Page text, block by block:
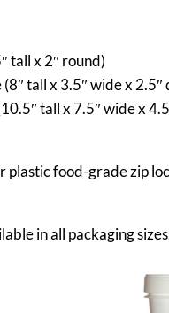
tall x 2″ round)
tall x 3.5″ wide x 2.5″
tall x 7.5″ wide x
plastic food-grade zip
in all packaging